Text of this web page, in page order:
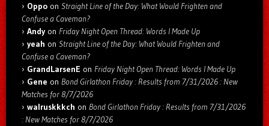
Oppo on Straight Line of the Day: What Would Frighten and
Confuse a Caveman?
Andyon Friday Night Open Thread: Words I Made Up
yeah on Straight Line of the Day: What Would Frighten and
Confuse a Caveman?
GrandLarsenE on Friday Night Open Thread: Words I Made Up
Gene on Bond Girlathon Friday : Results from 7/31/2026 : New
Matches for 8/7/2026
walruskkkch on Bond Girlathon Friday : Results from 7/31/2026
: New Matches for 8/7/2026